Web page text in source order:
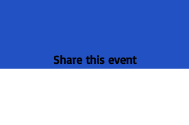
Share this event